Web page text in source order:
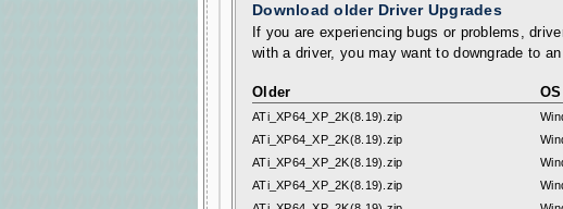
Download older Driver Upgrades
If you are experiencing bugs or problems,
with a driver, you may want to downgrade to
Older OS
ATi_XP64_XP_2K(8.19).zip
ATi_XP64_XP_2K(8.19).zip
ATi_XP64_XP_2K(8.19).zip
ATi_XP64_XP_2K(8.19).zip